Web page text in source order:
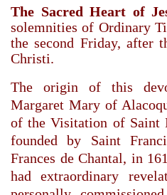
The Sacred Heart of
solemnities of Ordinary
the second Friday, after
Christi.
The origin of this
Margaret Mary of
of the Visitation of Saint
founded by Saint
Frances de Chantal, in
had extraordinary